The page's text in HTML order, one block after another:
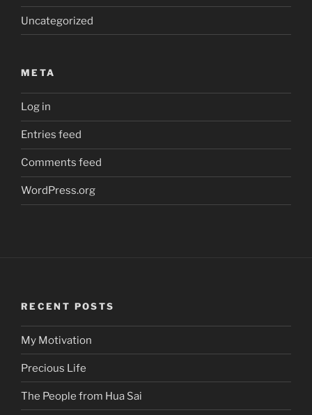
Uncategorized
META
Log in
Entries feed
Comments feed
WordPress.org
RECENT POSTS
My Motivation
Precious Life
The People from Hua Sai